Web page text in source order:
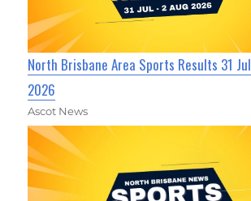
North Brisbane Area Sports Results 31
2026
Ascot News